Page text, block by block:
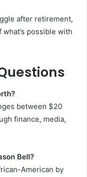
after retirement,
possible with
between $20
finance, media,
Bell?
American by